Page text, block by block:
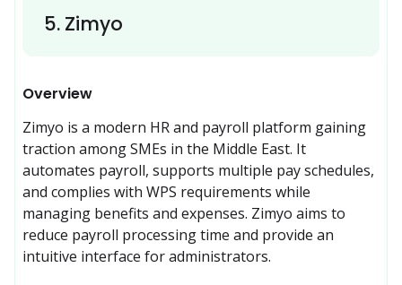
5. Zimyo
Overview
Zimyo is a modern HR and payroll platform gaining
traction among SMEs in the Middle East. It
automates payroll, supports multiple pay schedules,
and complies with WPS requirements while
managing benefits and expenses. Zimyo aims to
reduce payroll processing time and provide an
intuitive interface for administrators.